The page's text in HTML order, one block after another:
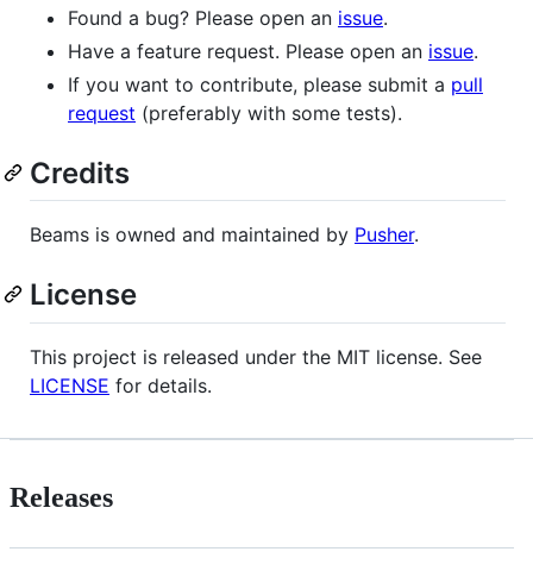
Found a bug? Please open an issue.
Have a feature request. Please open an issue.
If you want to contribute, please submit a pull
request (preferably with some tests).
Credits
Beams is owned and maintained by Pusher.
License
This project is released under the MIT license. See
LICENSE for details.
Releases